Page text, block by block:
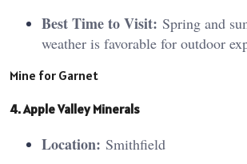
Best Time to Visit: Spring and
weather is favorable for outdoor
Mine for Garnet
4. Apple Valley Minerals
Location: Smithfield